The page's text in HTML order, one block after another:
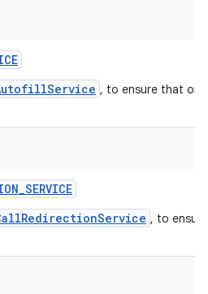
, to ensure that
_SERVICE
, to